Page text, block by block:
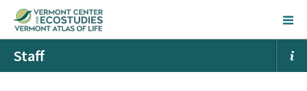
Staff